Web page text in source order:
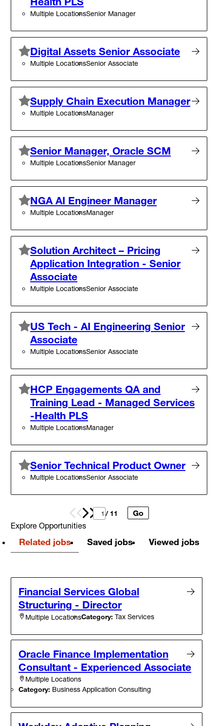
Multiple LocationsSenior Manager
Digital Assets Senior Associate
Multiple LocationsSenior Associate
Supply Chain Execution Manager
Multiple LocationsManager
Senior Manager, Oracle SCM
Multiple LocationsSenior Manager
NGA AI Engineer Manager
Multiple LocationsManager
Solution Architect – Pricing
Application Integration - Senior
Associate
Multiple LocationsSenior Associate
US Tech - AI Engineering Senior
Associate
Multiple LocationsSenior Associate
HCP Engagements QA and
Training Lead - Managed Services
-Health PLS
Multiple LocationsManager
Senior Technical Product Owner
Multiple LocationsSenior Associate
PrevNext/ 11
Go
Explore Opportunities
Related jobs Saved jobs Viewed jobs
Financial Services Global
Structuring - Director
Multiple LocationsCategory: Tax Services
Oracle Finance Implementation
Consultant - Experienced Associate
Multiple Locations
Category: Business Application Consulting